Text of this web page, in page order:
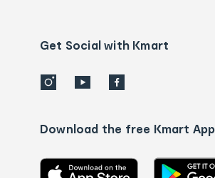
detailsGet Social with Kmart
Download the free Kmart App